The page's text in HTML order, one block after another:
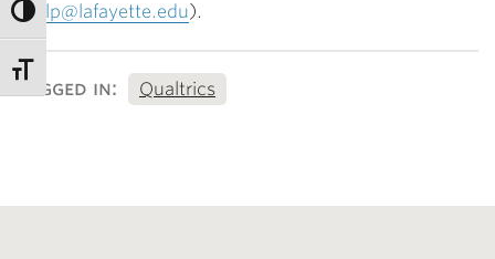
(
help@lafayette.edu).
tagged in: Qualtrics